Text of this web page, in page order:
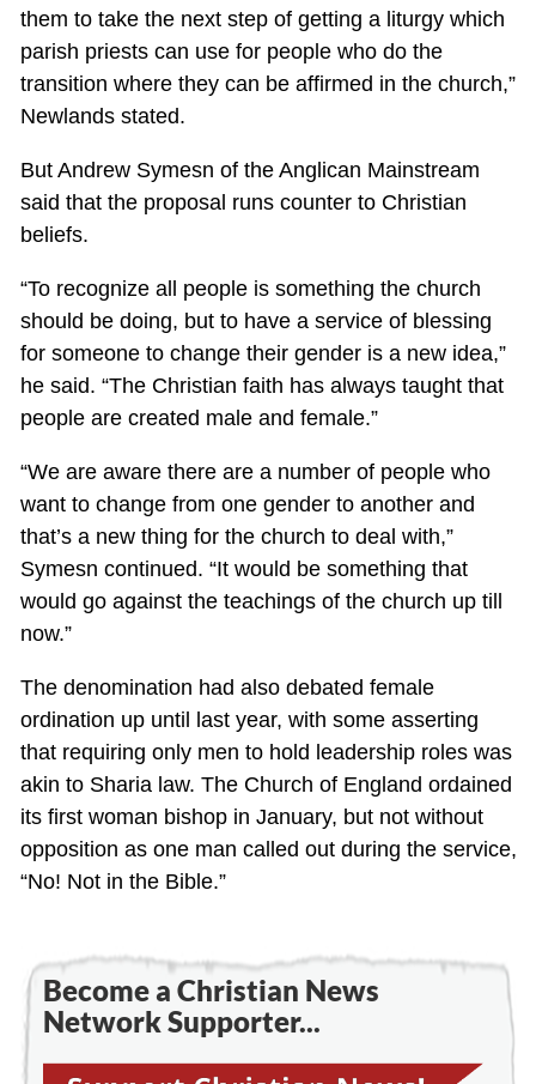
them to take the next step of getting a liturgy which
parish priests can use for people who do the
transition where they can be affirmed in the church,”
Newlands stated.
But Andrew Symesn of the Anglican Mainstream
said that the proposal runs counter to Christian
beliefs.
“To recognize all people is something the church
should be doing, but to have a service of blessing
for someone to change their gender is a new idea,”
he said. “The Christian faith has always taught that
people are created male and female.”
“We are aware there are a number of people who
want to change from one gender to another and
that’s a new thing for the church to deal with,”
Symesn continued. “It would be something that
would go against the teachings of the church up till
now.”
The denomination had also debated female
ordination up until last year, with some asserting
that requiring only men to hold leadership roles was
akin to Sharia law. The Church of England ordained
its first woman bishop in January, but not without
opposition as one man called out during the service,
“No! Not in the Bible.”
Become a Christian News
Network Supporter...